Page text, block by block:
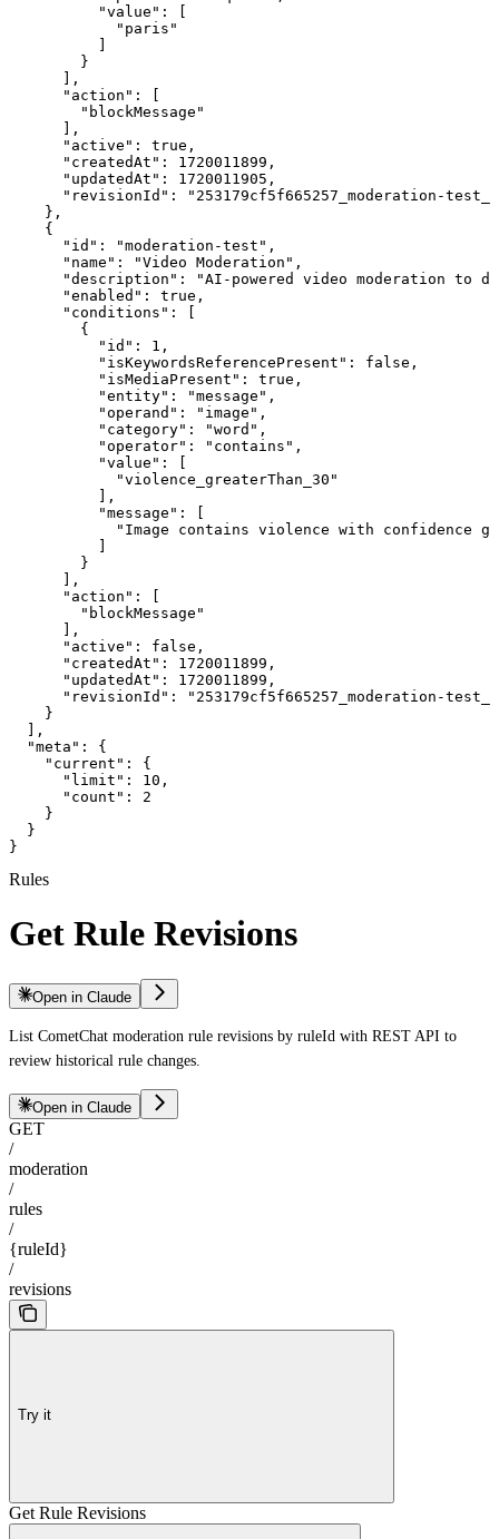
          "value": [
            "paris"
        }
      ],
      "action": [
        "blockMessage"
      ],
      "active": true,
      "createdAt": 1720011899,
      "updatedAt": 1720011905,
"revisionId": "253179cf5f665257_moderation-
    },
    {
      "id": "moderation-test",
      "name": "Video Moderation",
"description": "AI-powered video moderation to
      "enabled": true,
      "conditions": [
        {
          "id": 1,
          "isKeywordsReferencePresent": false,
          "isMediaPresent": true,
          "entity": "message",
          "operand": "image",
          "category": "word",
          "operator": "contains",
          "value": [
            "violence_greaterThan_30"
          ],
          "message": [
"Image contains violence with confidence
        }
      ],
      "action": [
        "blockMessage"
      ],
      "active": false,
      "createdAt": 1720011899,
      "updatedAt": 1720011899,
"revisionId": "253179cf5f665257_moderation-
    }
  ],
  "meta": {
    "current": {
      "limit": 10,
      "count": 2
    }
  }
}
Rules
Get Rule Revisions
Open in Claude
List CometChat moderation rule revisions by ruleId with REST API to
review historical rule changes.
Open in Claude
GET
/
moderation
/
rules
/
{ruleId}
/
revisions
Try it
Get Rule Revisions